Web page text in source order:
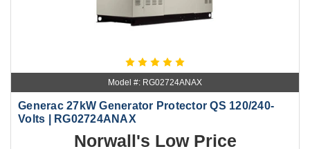
Model #: RG02724ANAX
Generac 27kW Generator Protector QS 120/240-
Volts | RG02724ANAX
Norwall's Low Price